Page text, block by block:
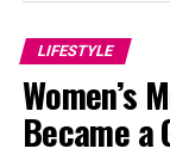
Retirement
research in
sometimes
career
LIFESTYLE
Women’s
Became a